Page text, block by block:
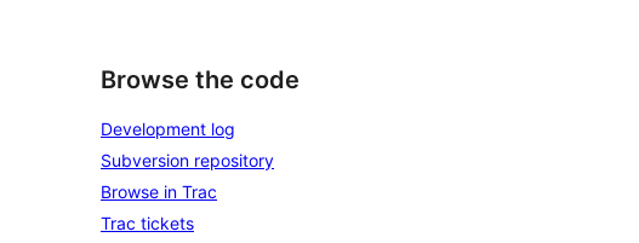
Browse the code
Development log
Subversion repository
Browse in Trac
Trac tickets